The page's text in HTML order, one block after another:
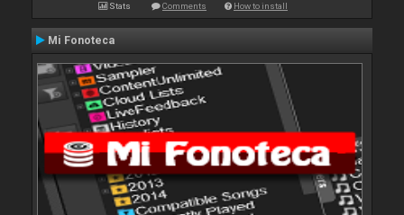
Stats Comments How to install
Mi Fonoteca